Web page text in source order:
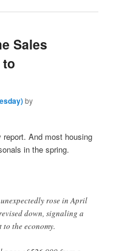
Sales
to
by
And most housing
in the spring.
rose in April
down, signaling a
the economy.